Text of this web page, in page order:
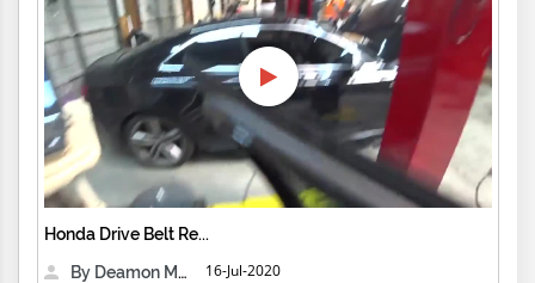
Honda Drive Belt Re...
By Deamon Machine
16-Jul-2020